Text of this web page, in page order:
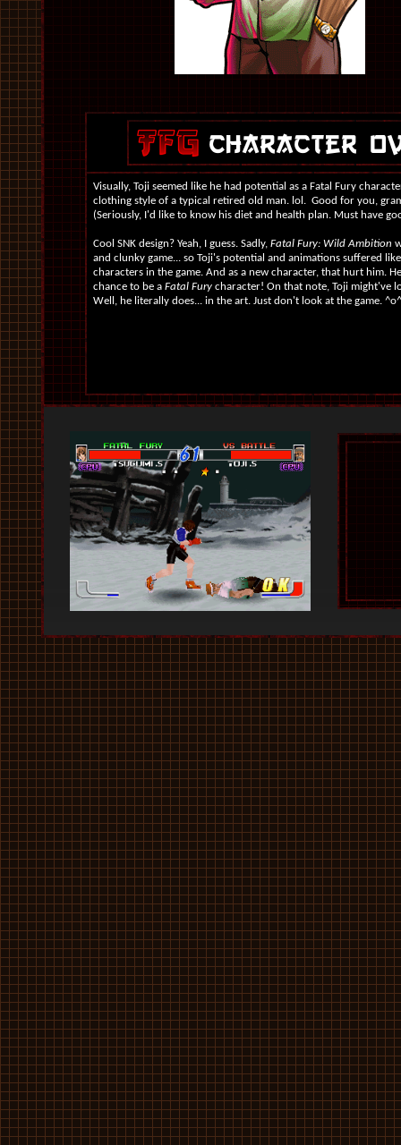
Visually, Toji seemed like he had potential as a Fatal Fury
clothing style of a typical retired old man. lol. Good for you,
(Seriously, I'd like to know his diet and health plan. Must have
Cool SNK design? Yeah, I guess. Sadly, Fatal Fury: Wild Ambition
and clunky game... so Toji's potential and animations suffered
characters in the game. And as a new character, that hurt him.
chance to be a Fatal Fury character! On that note, Toji might've
Well, he literally does... in the art. Just don't look at the game. ^o^